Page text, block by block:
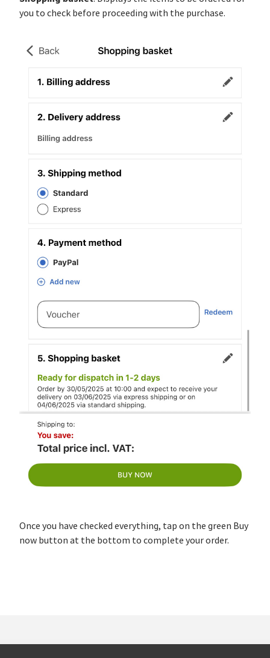
you to check before proceeding with the purchase.
Once you have checked everything, tap on the green Buy
now button at the bottom to complete your order.